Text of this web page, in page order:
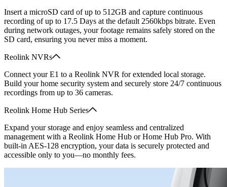
Insert a microSD card of up to 512GB and capture continuous
recording of up to 17.5 Days at the default 2560kbps bitrate. Even
during network outages, your footage remains safely stored on the
SD card, ensuring you never miss a moment.
Reolink NVRs
Connect your E1 to a Reolink NVR for extended local storage.
Build your home security system and securely store 24/7 continuous
recordings from up to 36 cameras.
Reolink Home Hub Series
Expand your storage and enjoy seamless and centralized
management with a Reolink Home Hub or Home Hub Pro. With
built-in AES-128 encryption, your data is securely protected and
accessible only to you—no monthly fees.